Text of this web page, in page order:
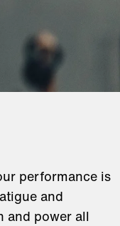
performance is
and
and power all